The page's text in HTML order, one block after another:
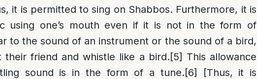
it is permitted to sing on Shabbos. Furthermore, it is
using one’s mouth even if it is not in the form of
to the sound of an instrument or the sound of a bird,
their friend and whistle like a bird.[5] This allowance
sound is in the form of a tune.[6]
[Thus, it is